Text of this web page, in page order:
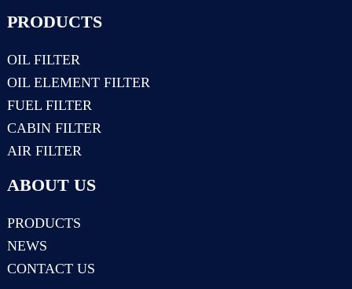
PRODUCTS
OIL FILTER
OIL ELEMENT FILTER
FUEL FILTER
CABIN FILTER
AIR FILTER
ABOUT US
PRODUCTS
NEWS
CONTACT US